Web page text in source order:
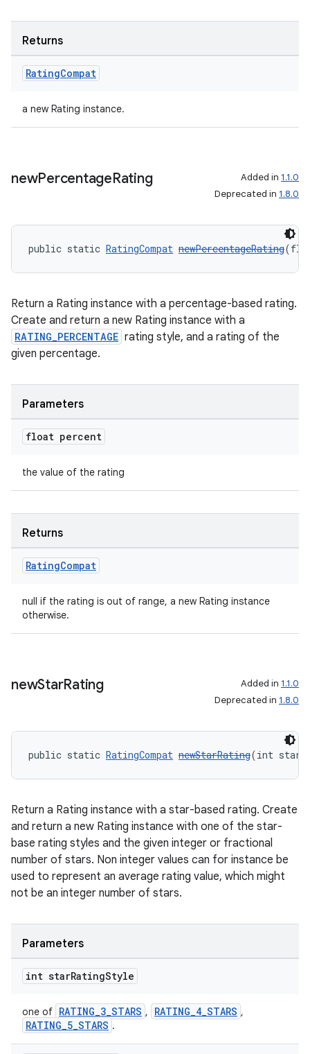
Returns
RatingCompat
a new Rating instance.
newPercentageRating Added in 1.1.0
Deprecated in 1.8.0
public static RatingCompat newPercentageRating
Return a Rating instance with a percentage-based rating.
Create and return a new Rating instance with a
RATING_PERCENTAGE rating style, and a rating of the
given percentage.
Parameters
float percent
the value of the rating
Returns
RatingCompat
null if the rating is out of range, a new Rating instance
otherwise.
newStarRating Added in 1.1.0
Deprecated in 1.8.0
public static RatingCompat newStarRating(int
Return a Rating instance with a star-based rating. Create
and return a new Rating instance with one of the star-
base rating styles and the given integer or fractional
number of stars. Non integer values can for instance be
used to represent an average rating value, which might
not be an integer number of stars.
Parameters
int starRatingStyle
one of RATING_3_STARS , RATING_4_STARS ,
RATING_5_STARS .